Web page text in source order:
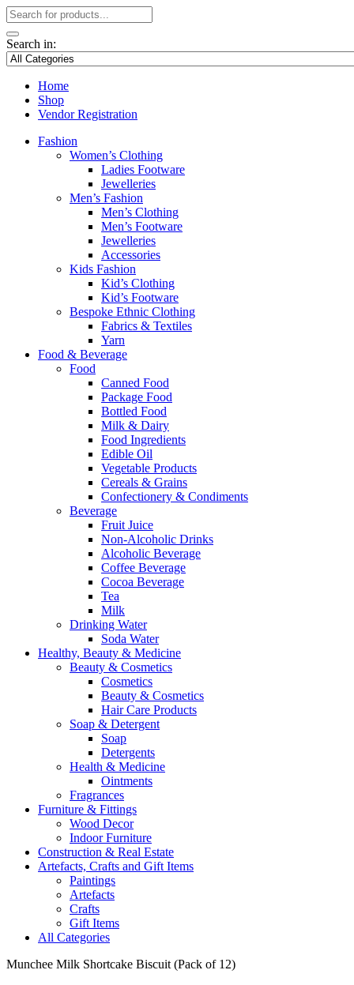
Search in:
Home
Shop
Vendor Registration
Fashion
Women’s Clothing
Ladies Footware
Jewelleries
Men’s Fashion
Men’s Clothing
Men’s Footware
Jewelleries
Accessories
Kids Fashion
Kid’s Clothing
Kid’s Footware
Bespoke Ethnic Clothing
Fabrics & Textiles
Yarn
Food & Beverage
Food
Canned Food
Package Food
Bottled Food
Milk & Dairy
Food Ingredients
Edible Oil
Vegetable Products
Cereals & Grains
Confectionery & Condiments
Beverage
Fruit Juice
Non-Alcoholic Drinks
Alcoholic Beverage
Coffee Beverage
Cocoa Beverage
Tea
Milk
Drinking Water
Soda Water
Healthy, Beauty & Medicine
Beauty & Cosmetics
Cosmetics
Beauty & Cosmetics
Hair Care Products
Soap & Detergent
Soap
Detergents
Health & Medicine
Ointments
Fragrances
Furniture & Fittings
Wood Decor
Indoor Furniture
Construction & Real Estate
Artefacts, Crafts and Gift Items
Paintings
Artefacts
Crafts
Gift Items
All Categories
Munchee Milk Shortcake Biscuit (Pack of 12)